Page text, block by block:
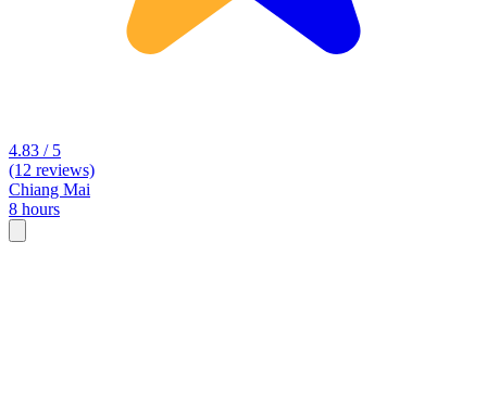
4.83 / 5
(12 reviews)
Chiang Mai
8 hours